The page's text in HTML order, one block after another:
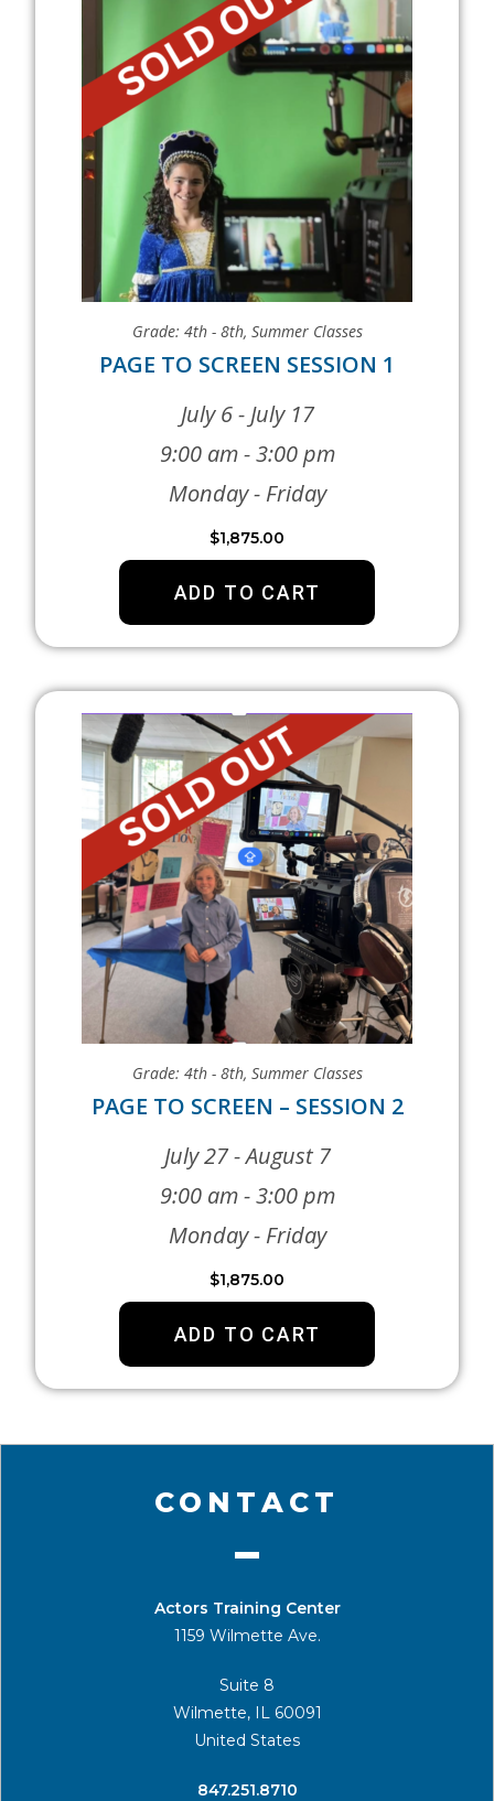
Grade: 4th - 8th, Summer Classes
PAGE TO SCREEN SESSION 1
July 6 - July 17
9:00 am - 3:00 pm
Monday - Friday
$1,875.00
ADD TO CART
Grade: 4th - 8th, Summer Classes
PAGE TO SCREEN – SESSION 2
July 27 - August 7
9:00 am - 3:00 pm
Monday - Friday
$1,875.00
ADD TO CART
CONTACT
Actors Training Center
1159 Wilmette Ave.
Suite 8
Wilmette, IL 60091
United States
​847.251.8710